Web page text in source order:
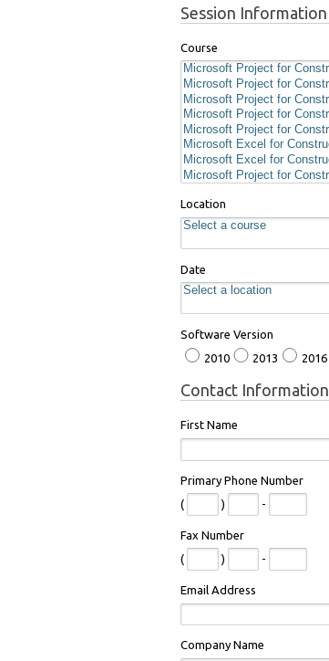
Session Information
Course
Location
Date
Software Version
2010
2013 2016
Contact Information
First Name
Primary Phone Number
(
) -
Fax Number
(
) -
Email Address
Company Name